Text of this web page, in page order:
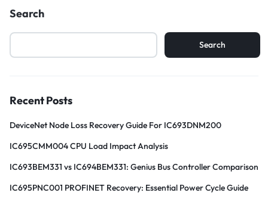
Search
Search
Recent Posts
DeviceNet Node Loss Recovery Guide For IC693DNM200
IC695CMM004 CPU Load Impact Analysis
IC693BEM331 vs IC694BEM331: Genius Bus Controller Comparison
IC695PNC001 PROFINET Recovery: Essential Power Cycle Guide